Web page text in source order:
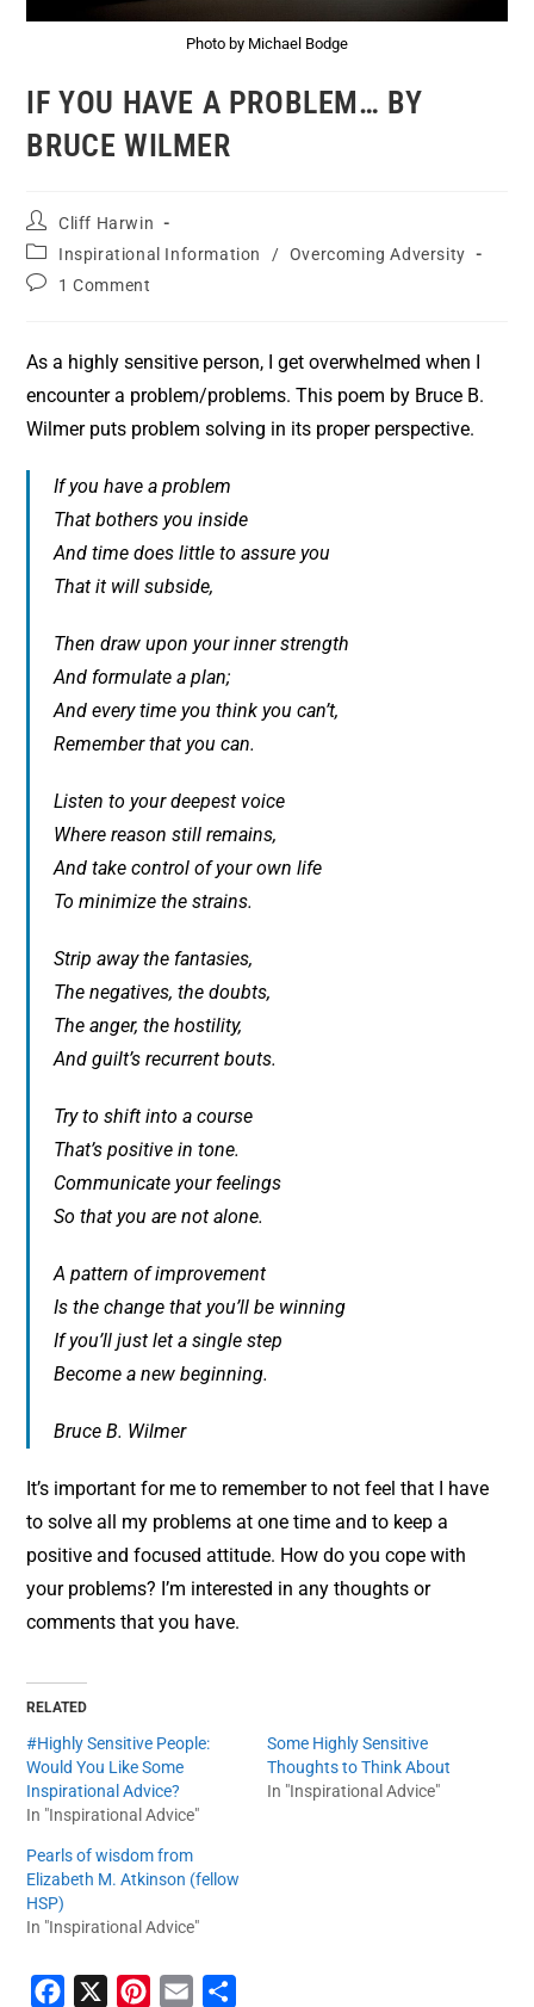
Photo by Michael Bodge
IF YOU HAVE A PROBLEM… BY
BRUCE WILMER
Cliff Harwin
Inspirational Information
/ Overcoming Adversity
1 Comment
As a highly sensitive person, I get overwhelmed when I
encounter a problem/problems. This poem by Bruce B.
Wilmer puts problem solving in its proper perspective.
If you have a problem
That bothers you inside
And time does little to assure you
That it will subside,
Then draw upon your inner strength
And formulate a plan;
And every time you think you can’t,
Remember that you can.
Listen to your deepest voice
Where reason still remains,
And take control of your own life
To minimize the strains.
Strip away the fantasies,
The negatives, the doubts,
The anger, the hostility,
And guilt’s recurrent bouts.
Try to shift into a course
That’s positive in tone.
Communicate your feelings
So that you are not alone.
A pattern of improvement
Is the change that you’ll be winning
If you’ll just let a single step
Become a new beginning.
Bruce B. Wilmer
It’s important for me to remember to not feel that I have
to solve all my problems at one time and to keep a
positive and focused attitude. How do you cope with
your problems? I’m interested in any thoughts or
comments that you have.
RELATED
#Highly Sensitive People:
Would You Like Some
Inspirational Advice?
In "Inspirational Advice"
Some Highly Sensitive
Thoughts to Think About
In "Inspirational Advice"
Pearls of wisdom from
Elizabeth M. Atkinson (fellow
HSP)
In "Inspirational Advice"